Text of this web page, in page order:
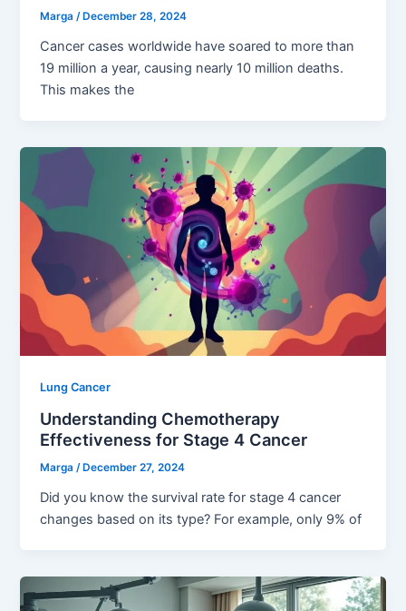
Marga/ December 28, 2024
Cancer cases worldwide have soared to more than
19 million a year, causing nearly 10 million deaths.
This makes the
Lung Cancer
Understanding Chemotherapy
Effectiveness for Stage 4 Cancer
Marga/December 27, 2024
Did you know the survival rate for stage 4 cancer
changes based on its type? For example, only 9% of